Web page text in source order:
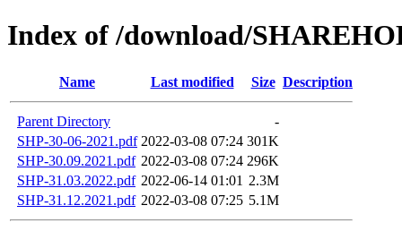
Index of /download/
Name Last modified Size Description
Parent Directory
-
SHP-30-06-2021.pdf 2022-03-08 07:24 301K
SHP-30.09.2021.pdf 2022-03-08 07:24 296K
SHP-31.03.2022.pdf 2022-06-14 01:01 2.3M
SHP-31.12.2021.pdf 2022-03-08 07:25 5.1M